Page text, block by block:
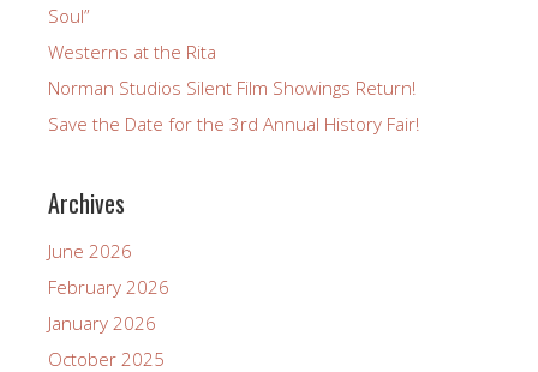
Soul”
Westerns at the Rita
Norman Studios Silent Film Showings Return!
Save the Date for the 3rd Annual History Fair!
Archives
June 2026
February 2026
January 2026
October 2025